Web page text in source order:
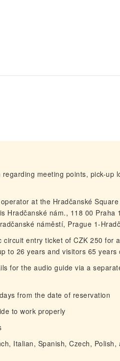
meeting points, pick-up
at the Hradčanské
Hradčanské nám., 118 00 Praha
náměstí, Prague 1-
entry ticket of CZK 250 for
to 26 years and visitors 65 years
for the audio guide via a
from the date of reservation
to work properly
Italian, Spanish, Czech, Polish,